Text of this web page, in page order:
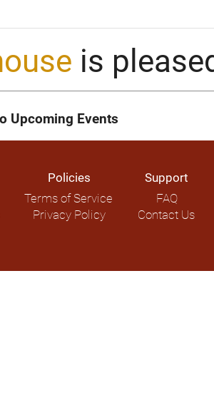
is
Upcoming Events
Policies
Terms of Service
Privacy Policy
Support
FAQ
Contact Us